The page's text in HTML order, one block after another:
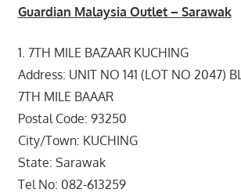
Guardian Malaysia Outlet – Sarawak
1. 7TH MILE BAZAAR KUCHING
Address: UNIT NO 141 (LOT NO 2047)
7TH MILE BAAAR
Postal Code: 93250
City/Town: KUCHING
State: Sarawak
Tel No: 082-613259